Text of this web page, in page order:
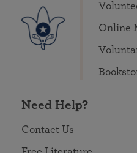
Online
Need Help?
Contact Us